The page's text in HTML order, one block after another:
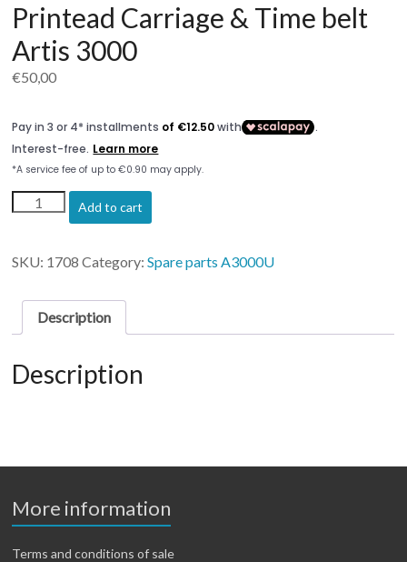
Printead Carriage & Time belt
Artis 3000
€50,00
Printead
Carriage
belt
quantity
Add to cart
SKU: 1708 Category:Spare parts A3000U
Description
Description
More information
Terms and conditions of sale